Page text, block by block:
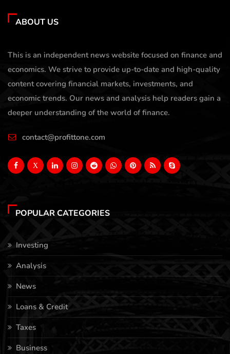
ABOUT US
This is an independent news website focused on finance and
economics. We strive to provide up-to-date and high-quality
content covering financial markets, investments, and
economic trends. Our news and analysis help readers gain a
deeper understanding of the world of finance.
contact@profittone.com
X
POPULAR CATEGORIES
Investing
Analysis
News
Loans & Credit
Taxes
Business